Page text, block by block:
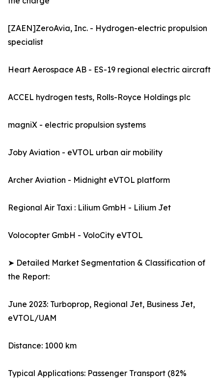
[ZAEN]ZeroAvia, Inc. - Hydrogen-electric propulsion
specialist
Heart Aerospace AB - ES-19 regional electric aircraft
ACCEL hydrogen tests, Rolls-Royce Holdings plc
magniX - electric propulsion systems
Joby Aviation - eVTOL urban air mobility
Archer Aviation - Midnight eVTOL platform
Regional Air Taxi : Lilium GmbH - Lilium Jet
Volocopter GmbH - VoloCity eVTOL
➤ Detailed Market Segmentation & Classification of
the Report:
June 2023: Turboprop, Regional Jet, Business Jet,
eVTOL/UAM
Distance: 1000 km
Typical Applications: Passenger Transport (82%